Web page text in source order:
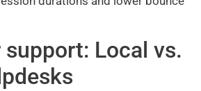
Local vs.